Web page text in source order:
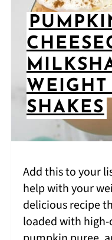
SHAKES
Add this to your
help with your
delicious recipe
loaded with